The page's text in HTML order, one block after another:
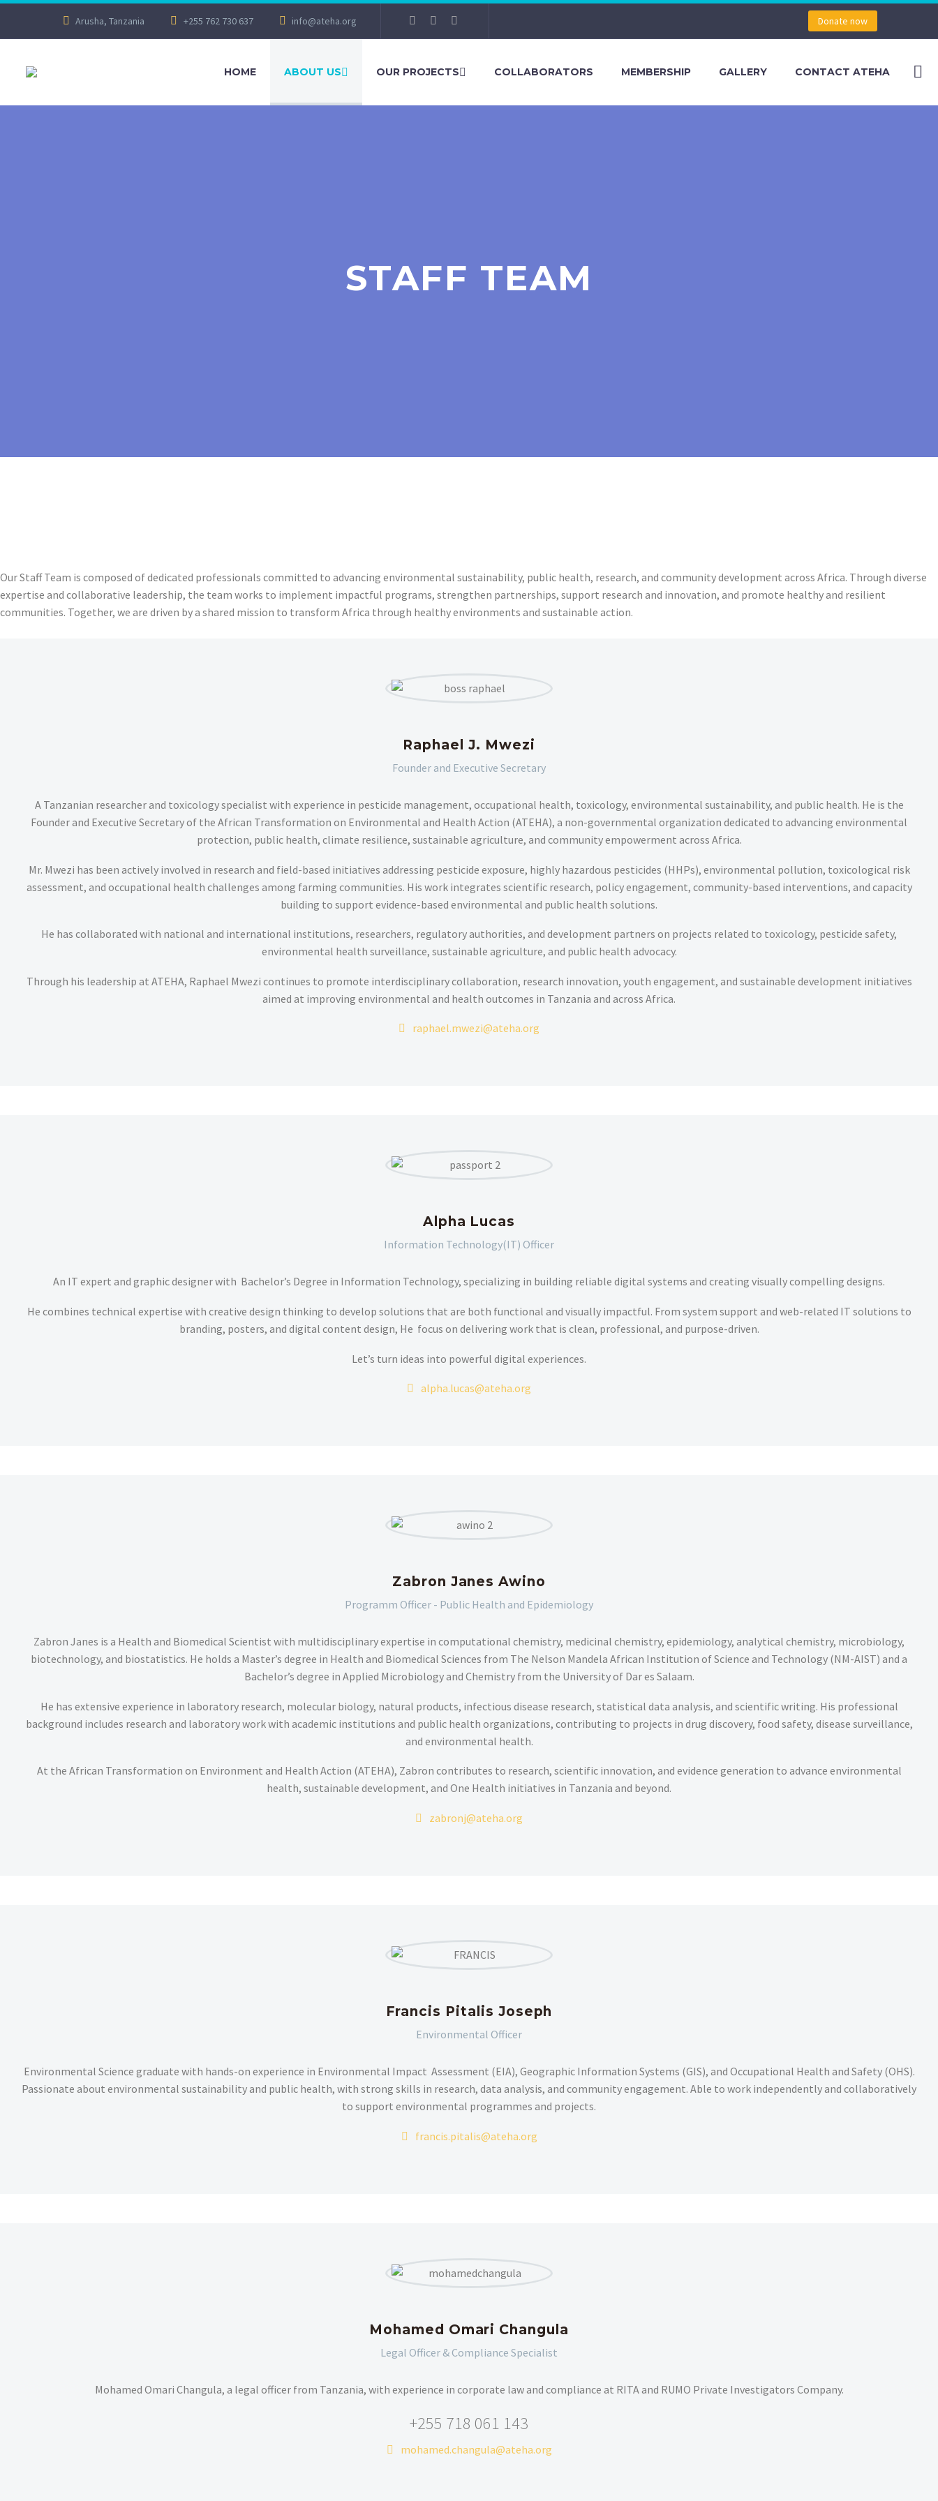
Arusha, Tanzania +255 762 730 637 info@ateha.org Donate now
HOME ABOUT US OUR PROJECTS COLLABORATORS MEMBERSHIP GALLERY CONTACT ATEHA
STAFF TEAM
Our Staff Team is composed of dedicated professionals committed to advancing environmental sustainability, public health, research, and community development across Africa. Through diverse
expertise and collaborative leadership, the team works to implement impactful programs, strengthen partnerships, support research and innovation, and promote healthy and resilient
communities. Together, we are driven by a shared mission to transform Africa through healthy environments and sustainable action.
Raphael J. Mwezi
Founder and Executive Secretary
A Tanzanian researcher and toxicology specialist with experience in pesticide management, occupational health, toxicology, environmental sustainability, and public health. He is the
Founder and Executive Secretary of the African Transformation on Environmental and Health Action (ATEHA), a non-governmental organization dedicated to advancing environmental
protection, public health, climate resilience, sustainable agriculture, and community empowerment across Africa.
Mr. Mwezi has been actively involved in research and field-based initiatives addressing pesticide exposure, highly hazardous pesticides (HHPs), environmental pollution, toxicological risk
assessment, and occupational health challenges among farming communities. His work integrates scientific research, policy engagement, community-based interventions, and capacity
building to support evidence-based environmental and public health solutions.
He has collaborated with national and international institutions, researchers, regulatory authorities, and development partners on projects related to toxicology, pesticide safety,
environmental health surveillance, sustainable agriculture, and public health advocacy.
Through his leadership at ATEHA, Raphael Mwezi continues to promote interdisciplinary collaboration, research innovation, youth engagement, and sustainable development initiatives
aimed at improving environmental and health outcomes in Tanzania and across Africa.
raphael.mwezi@ateha.org
Alpha Lucas
Information Technology(IT) Officer
An IT expert and graphic designer with Bachelor’s Degree in Information Technology, specializing in building reliable digital systems and creating visually compelling designs.
He combines technical expertise with creative design thinking to develop solutions that are both functional and visually impactful. From system support and web-related IT solutions to
branding, posters, and digital content design, He focus on delivering work that is clean, professional, and purpose-driven.
Let’s turn ideas into powerful digital experiences.
alpha.lucas@ateha.org
Zabron Janes Awino
Programm Officer - Public Health and Epidemiology
Zabron Janes is a Health and Biomedical Scientist with multidisciplinary expertise in computational chemistry, medicinal chemistry, epidemiology, analytical chemistry, microbiology,
biotechnology, and biostatistics. He holds a Master’s degree in Health and Biomedical Sciences from The Nelson Mandela African Institution of Science and Technology (NM-AIST) and a
Bachelor’s degree in Applied Microbiology and Chemistry from the University of Dar es Salaam.
He has extensive experience in laboratory research, molecular biology, natural products, infectious disease research, statistical data analysis, and scientific writing. His professional
background includes research and laboratory work with academic institutions and public health organizations, contributing to projects in drug discovery, food safety, disease surveillance,
and environmental health.
At the African Transformation on Environment and Health Action (ATEHA), Zabron contributes to research, scientific innovation, and evidence generation to advance environmental
health, sustainable development, and One Health initiatives in Tanzania and beyond.
zabronj@ateha.org
Francis Pitalis Joseph
Environmental Officer
Environmental Science graduate with hands-on experience in Environmental Impact Assessment (EIA), Geographic Information Systems (GIS), and Occupational Health and Safety (OHS).
Passionate about environmental sustainability and public health, with strong skills in research, data analysis, and community engagement. Able to work independently and collaboratively
to support environmental programmes and projects.
francis.pitalis@ateha.org
Mohamed Omari Changula
Legal Officer & Compliance Specialist
Mohamed Omari Changula, a legal officer from Tanzania, with experience in corporate law and compliance at RITA and RUMO Private Investigators Company.
+255 718 061 143
mohamed.changula@ateha.org